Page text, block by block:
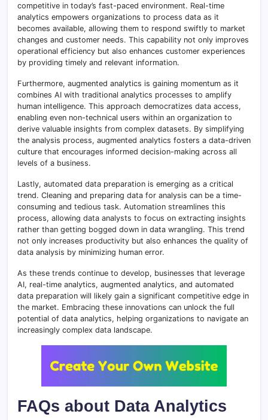
competitive in today’s fast-paced environment. Real-time
analytics empowers organizations to process data as it
becomes available, allowing them to respond swiftly to market
changes and customer needs. This capability not only improves
operational efficiency but also enhances customer experiences
by providing timely and relevant information.
Furthermore, augmented analytics is gaining momentum as it
combines AI with traditional analytics processes to amplify
human intelligence. This approach democratizes data access,
enabling even non-technical users within an organization to
derive valuable insights from complex datasets. By simplifying
the analysis process, augmented analytics fosters a data-driven
culture that encourages informed decision-making across all
levels of a business.
Lastly, automated data preparation is emerging as a critical
trend. Cleaning and preparing data for analysis can be a time-
consuming and tedious task. Automation streamlines this
process, allowing data analysts to focus on extracting insights
rather than getting bogged down in data wrangling. This trend
not only increases productivity but also enhances the quality of
data analysis by minimizing human error.
As these trends continue to develop, businesses that leverage
AI, real-time analytics, augmented analytics, and automated
data preparation will likely gain a significant competitive edge in
the market. Embracing these innovations can unlock the full
potential of data analytics, helping organizations to navigate an
increasingly complex data landscape.
FAQs about Data Analytics